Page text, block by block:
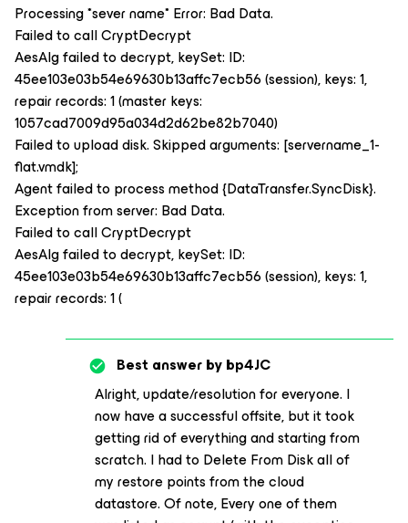
Processing *sever name* Error: Bad Data.
Failed to call CryptDecrypt
AesAlg failed to decrypt, keySet: ID:
45ee103e03b54e69630b13affc7ecb56 (session), keys: 1,
repair records: 1 (master keys:
1057cad7009d95a034d2d62be82b7040)
Failed to upload disk. Skipped arguments: [servername_1-
flat.vmdk];
Agent failed to process method {DataTransfer.SyncDisk}.
Exception from server: Bad Data.
Failed to call CryptDecrypt
AesAlg failed to decrypt, keySet: ID:
45ee103e03b54e69630b13affc7ecb56 (session), keys: 1,
repair records: 1 (
Best answer bybp4JC
Alright, update/resolution for everyone. I
now have a successful offsite, but it took
getting rid of everything and starting from
scratch. I had to Delete From Disk all of
my restore points from the cloud
datastore. Of note, Every one of them